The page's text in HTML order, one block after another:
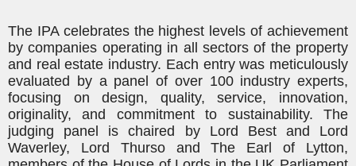
The IPA celebrates the highest levels of achievement
by companies operating in all sectors of the property
and real estate industry. Each entry was meticulously
evaluated by a panel of over 100 industry experts,
focusing on design, quality, service, innovation,
originality, and commitment to sustainability. The
judging panel is chaired by Lord Best and Lord
Waverley, Lord Thursoand The Earl of Lytton,